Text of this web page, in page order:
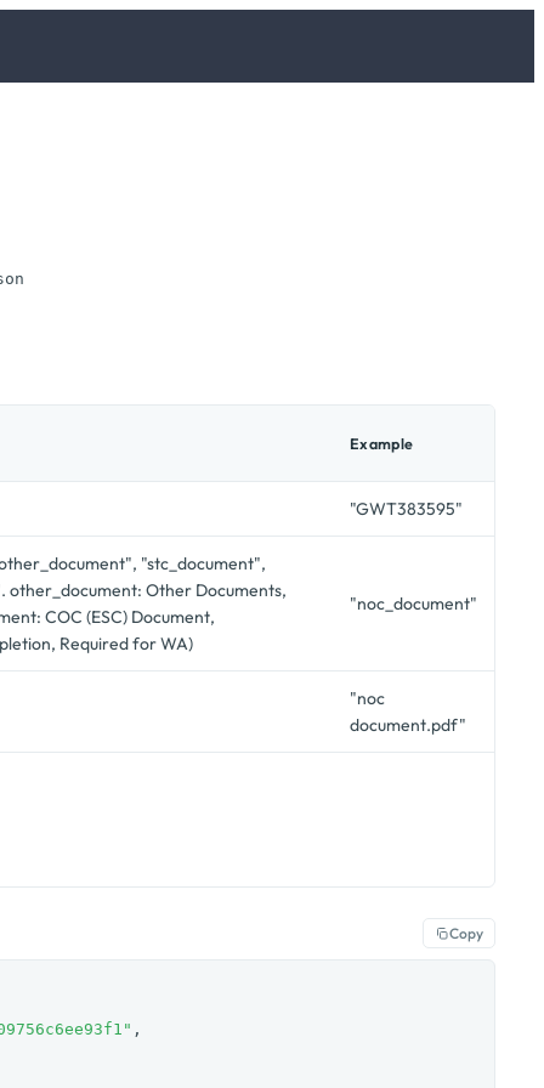
Example
"GWT383595"
"stc_document",
other_document: Other Documents,
COC (ESC) Document,
Required for WA)
"noc_document"
"noc
document.pdf"
Copy
,